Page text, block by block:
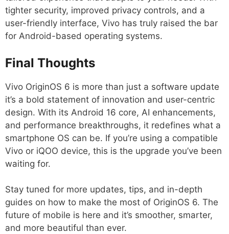
tighter security, improved privacy controls, and a
user-friendly interface, Vivo has truly raised the bar
for Android-based operating systems.
Final Thoughts
Vivo OriginOS 6 is more than just a software update
it’s a bold statement of innovation and user-centric
design. With its Android 16 core, AI enhancements,
and performance breakthroughs, it redefines what a
smartphone OS can be. If you’re using a compatible
Vivo or iQOO device, this is the upgrade you’ve been
waiting for.
Stay tuned for more updates, tips, and in-depth
guides on how to make the most of OriginOS 6. The
future of mobile is here and it’s smoother, smarter,
and more beautiful than ever.